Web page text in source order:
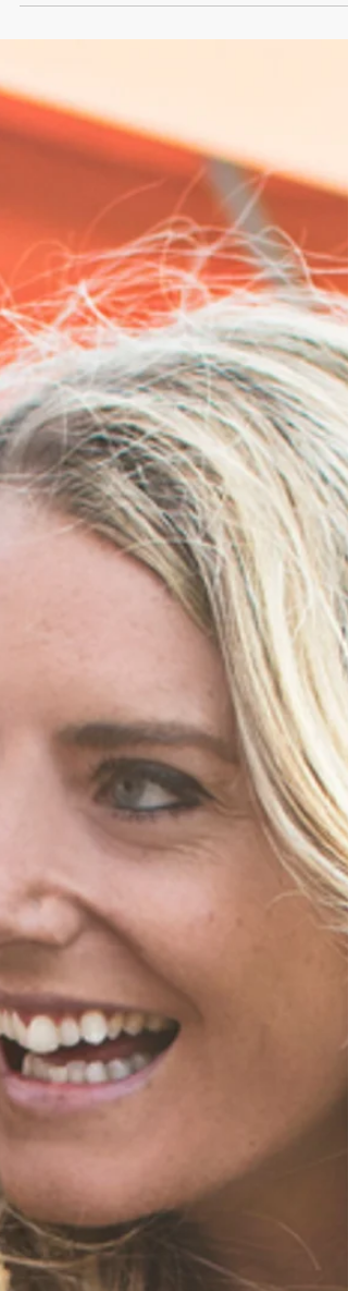
that is better for your waistline! Let's get started
Ingredients - 1 slice of free-range shortcut
1 slice of dark rye bread - 200g free-range
chicken breast - 2 hard-boiled eggs, quartered -
handful of shredded dark green lettuce - A small
amount of Caesar dressing - Parm